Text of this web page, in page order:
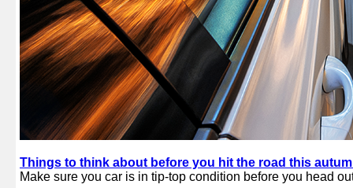
Things to think about before you hit the road this
Make sure you car is in tip-top condition before you head